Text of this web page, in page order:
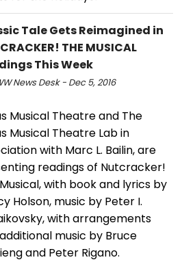
Tale Gets Reimagined in
THE MUSICAL
This Week
News Desk - Dec 5, 2016
Musical Theatre and The
Musical Theatre Lab in
with Marc L. Bailin, are
readings of Nutcracker!
with book and lyrics by
Holson, music by Peter I.
with arrangements
music by Bruce
and Peter Rigano.